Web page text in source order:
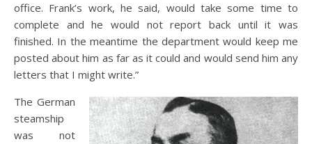
office. Frank’s work, he said, would take some time to
complete and he would not report back until it was
finished. In the meantime the department would keep me
posted about him as far as it could and would send him any
letters that I might write.”
The German
steamship
was not